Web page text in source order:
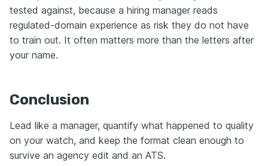
tested against, because a hiring manager reads
regulated-domain experience as risk they do not have
to train out. It often matters more than the letters after
your name.
Conclusion
Lead like a manager, quantify what happened to quality
on your watch, and keep the format clean enough to
survive an agency edit and an ATS.